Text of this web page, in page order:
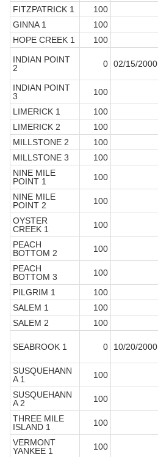
FITZPATRICK 1
100
GINNA 1
100
HOPE CREEK 1
100
INDIAN POINT
2
0 02/15/2000
INDIAN POINT
3
100
LIMERICK 1
100
LIMERICK 2
100
MILLSTONE 2
100
MILLSTONE 3
100
NINE MILE
POINT 1
100
NINE MILE
POINT 2
100
OYSTER
CREEK 1
100
PEACH
BOTTOM 2
100
PEACH
BOTTOM 3
100
PILGRIM 1
100
SALEM 1
100
SALEM 2
100
SEABROOK 1 0 10/20/2000
SUSQUEHANN
A 1
100
SUSQUEHANN
A 2
100
THREE MILE
ISLAND 1
100
VERMONT
YANKEE 1
100